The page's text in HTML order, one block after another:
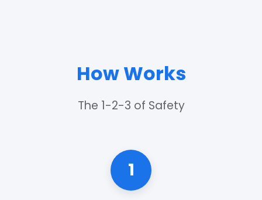
How Works
The 1-2-3 of Safety
1